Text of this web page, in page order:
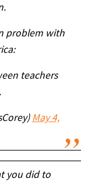
problem with
teachers
May 4,
you did to